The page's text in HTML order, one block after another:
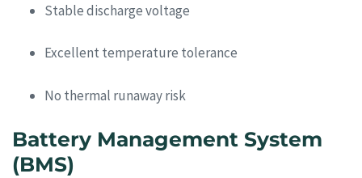
Stable discharge voltage
Excellent temperature tolerance
No thermal runaway risk
Battery Management System
(BMS)